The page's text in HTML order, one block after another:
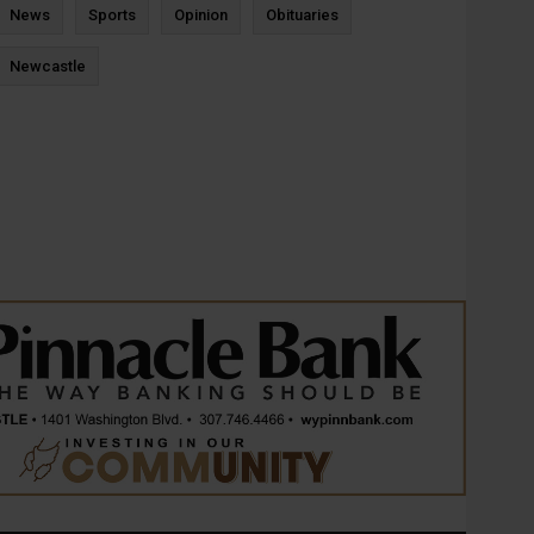
News Sports Opinion Obituaries
Newcastle